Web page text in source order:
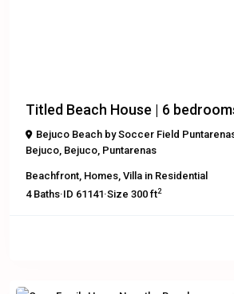
Titled Beach House | 6
Bejuco Beach by Soccer Field
Bejuco, Bejuco, Puntarenas
Beachfront, Homes, Villa in Residential
4Baths·ID 61141·Size 300 ft2